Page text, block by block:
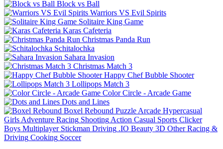
Block vs Ball
Warriors VS Evil Spirits
Solitaire King Game
Karas Cafeteria
Christmas Panda Run
Schitalochka
Sahara Invasion
Christmas Match 3
Happy Chef Bubble Shooter
Lollipops Match 3
Color Circle - Arcade Game
Dots and Lines
Boxel Rebound Puzzle Arcade Hypercasual
Girls Adventure Racing Shooting Action Casual Sports Clicker
Boys Multiplayer Stickman Driving .IO Beauty 3D Other Racing &
Driving Cooking Soccer